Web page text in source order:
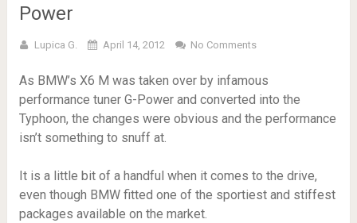
Power
Lupica G. April 14, 2012 No Comments
As BMW’s X6 M was taken over by infamous
performance tuner G-Power and converted into the
Typhoon, the changes were obvious and the performance
isn’t something to snuff at.
It is a little bit of a handful when it comes to the drive,
even though BMW fitted one of the sportiest and stiffest
packages available on the market.